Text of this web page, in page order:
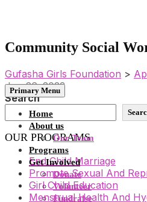
Primary Menu
Home
About us
Our Team
Programs
Get Involved
Donate
Volunteer
Fundraise
Community Social
Gufasha Girls Foundation >
Jun 26, 2023
Search
OUR PROGRAMS
End Child Marriage
Promote Sexual And
Girl Child Education
Menstrual Health And